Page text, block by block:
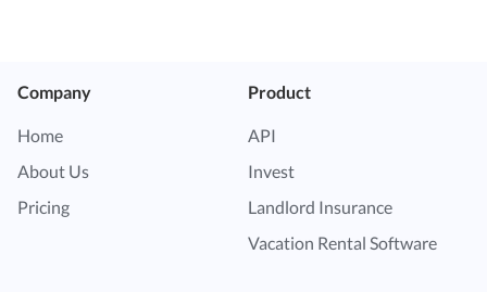
Company
Home
About Us
Pricing
Product
API
Invest
Landlord Insurance
Vacation Rental Software